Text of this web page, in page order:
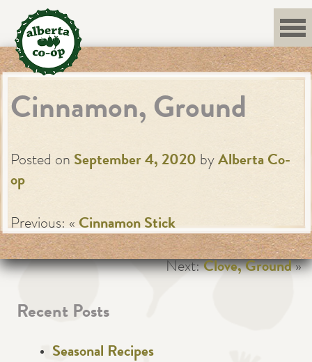
content
Cinnamon, Ground
Posted on September 4, 2020 by Alberta Co-
op
Previous: «Cinnamon Stick
Next:Clove, Ground»
Recent Posts
Seasonal Recipes